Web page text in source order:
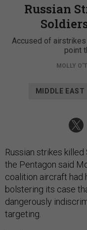
Russian
Accused of airstrikes
point
MOLLY
MIDDLE EAST
Russian strikes
the Pentagon said
coalition aircraft
bolstering its case
dangerously
targeting.